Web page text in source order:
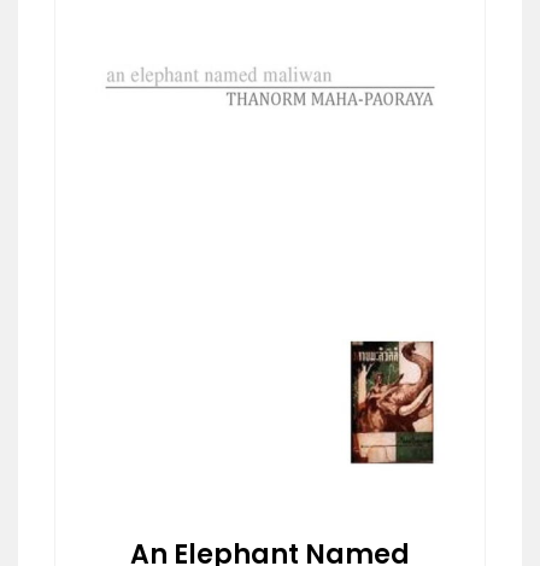
An Elephant Named